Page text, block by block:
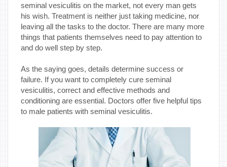
seminal vesiculitis on the market, not every man gets
his wish. Treatment is neither just taking medicine, nor
leaving all the tasks to the doctor. There are many more
things that patients themselves need to pay attention to
and do well step by step.
As the saying goes, details determine success or
failure. If you want to completely cure seminal
vesiculitis, correct and effective methods and
conditioning are essential. Doctors offer five helpful tips
to male patients with seminal vesiculitis.